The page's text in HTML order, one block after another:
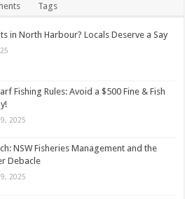
Tags
in North Harbour? Locals Deserve a Say
Fishing Rules: Avoid a $500 Fine & Fish
2025
NSW Fisheries Management and the
Debacle
2025